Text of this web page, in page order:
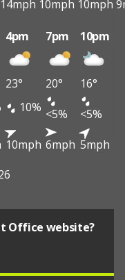
14mph 10mph 10mph
4pm 7pm 10pm
23° 20°
16°
10% <5%
<5%
10mph 6mph 5mph
Office website?